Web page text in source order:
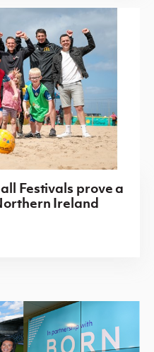
Festivals prove a
Ireland